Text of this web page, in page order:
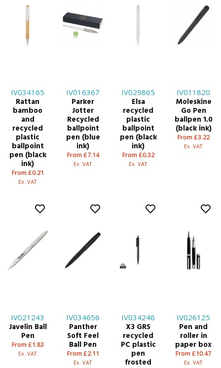
IV034165
Rattan
bamboo
and
recycled
plastic
ballpoint
pen (black
ink)
From £0.21
Ex. VAT
IV016367
Parker
Jotter
Recycled
ballpoint
pen (blue
ink)
From £7.14
Ex. VAT
IV029865
Elsa
recycled
plastic
ballpoint
pen (black
ink)
From £0.32
Ex. VAT
IV011820
Moleskine
Go Pen
ballpen 1.0
(black ink)
From £3.22
Ex. VAT
IV021243
Javelin Ball
Pen
From £1.83
Ex. VAT
IV034656
Panther
Soft Feel
Ball Pen
From £2.11
Ex. VAT
IV034246
X3 GRS
recycled
PC plastic
pen
frosted
IV026125
Pen and
roller in
paper box
From £10.47
Ex. VAT